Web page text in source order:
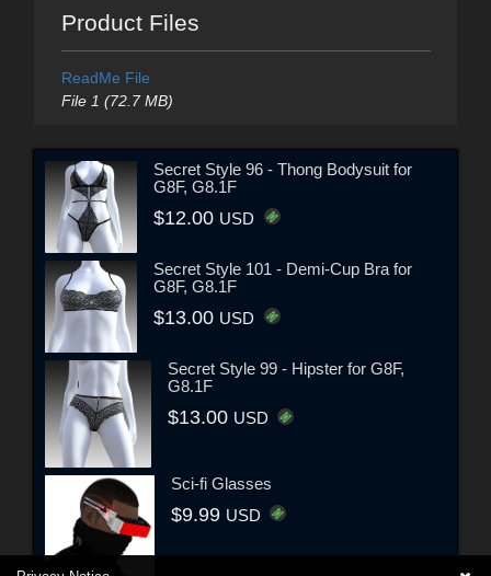
Product Files
ReadMe File
File 1 (72.7 MB)
Secret Style 96 - Thong Bodysuit for
G8F, G8.1F
$12.00 USD
Secret Style 101 - Demi-Cup Bra for
G8F, G8.1F
$13.00 USD
Secret Style 99 - Hipster for G8F,
G8.1F
$13.00 USD
Sci-fi Glasses
$9.99 USD